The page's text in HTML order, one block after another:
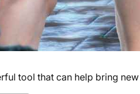
tool that can help bring